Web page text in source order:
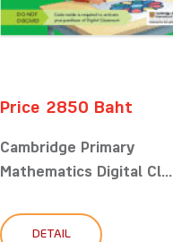
Price 2850 Baht
Cambridge Primary
Mathematics Digital Cl...
DETAIL